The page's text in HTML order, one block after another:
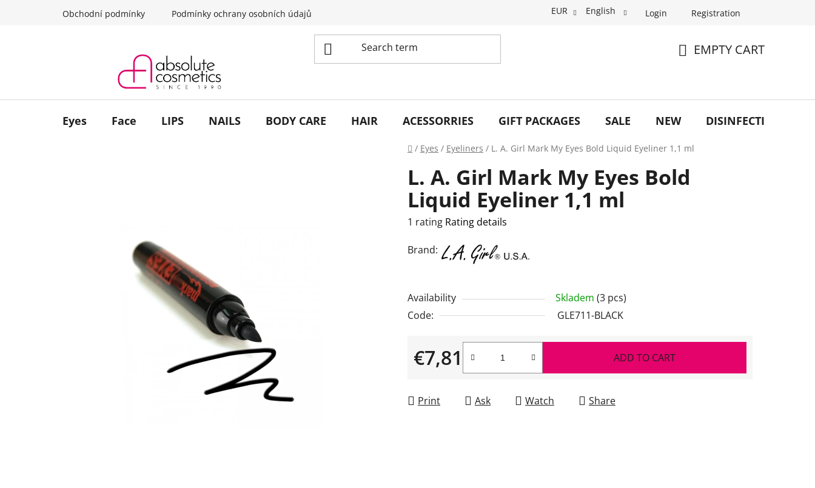
Obchodní podmínky Podmínky ochrany osobních údajů EUR English Login Registration
EMPTY CART
Eyes Face LIPS NAILS BODY CARE HAIR ACESSORRIES GIFT PACKAGES SALE NEW DISINFECTION
Home
/ Eyes / Eyeliners / L. A. Girl Mark My Eyes Bold Liquid Eyeliner 1,1 ml
L. A. Girl Mark My Eyes Bold
Liquid Eyeliner 1,1 ml
The
product
5,0
out
stars.
1 rating Rating details
Brand:
Availability Skladem (3 pcs)
Code:
GLE711-BLACK
€7,81
Measure price:
ADD TO CART
Print Ask Watch Share